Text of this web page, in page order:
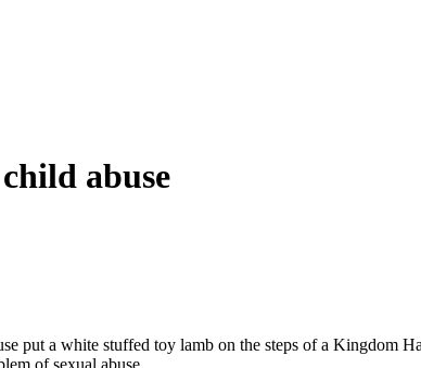
abuse
put a white stuffed toy lamb on the steps of a Kingdom
of sexual abuse.